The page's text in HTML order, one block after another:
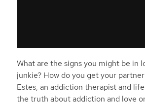
What are the signs you might be in
junkie? How do you get your
Estes, an addiction therapist and
the truth about addiction and love